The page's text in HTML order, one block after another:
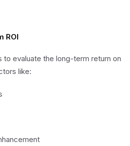
ROI
to evaluate the long-term return on
like: